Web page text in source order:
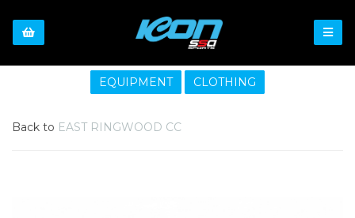
EQUIPMENT CLOTHING
Back to EAST RINGWOOD CC